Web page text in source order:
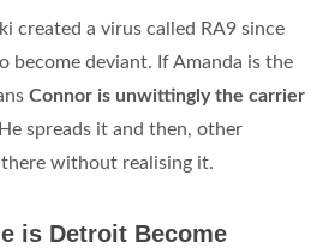
created a virus called RA9 since
become deviant. If Amanda is the
Connor is unwittingly the carrier
spreads it and then, other
without realising it.
is Detroit Become